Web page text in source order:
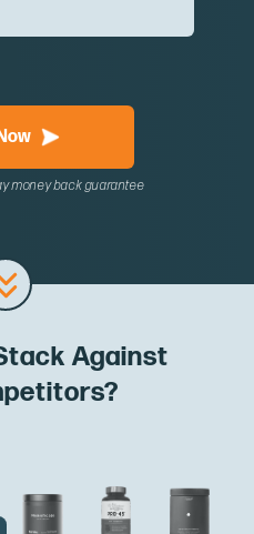
money back guarantee
Against